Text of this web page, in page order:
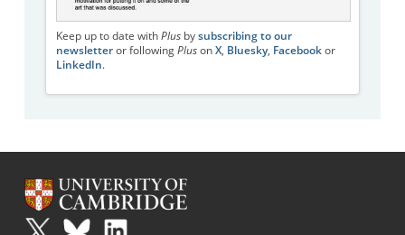
Keep up to date with Plusby subscribing to our
newsletteror following Pluson X, Bluesky, Facebookor
LinkedIn.